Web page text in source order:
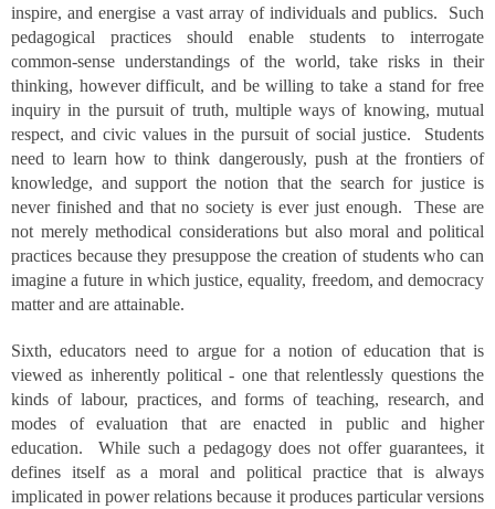
inspire, and energise a vast array of individuals and publics. Such
pedagogical practices should enable students to interrogate
common-sense understandings of the world, take risks in their
thinking, however difficult, and be willing to take a stand for free
inquiry in the pursuit of truth, multiple ways of knowing, mutual
respect, and civic values in the pursuit of social justice. Students
need to learn how to think dangerously, push at the frontiers of
knowledge, and support the notion that the search for justice is
never finished and that no society is ever just enough. These are
not merely methodical considerations but also moral and political
practices because they presuppose the creation of students who can
imagine a future in which justice, equality, freedom, and democracy
matter and are attainable.
Sixth, educators need to argue for a notion of education that is
viewed as inherently political - one that relentlessly questions the
kinds of labour, practices, and forms of teaching, research, and
modes of evaluation that are enacted in public and higher
education. While such a pedagogy does not offer guarantees, it
defines itself as a moral and political practice that is always
implicated in power relations because it produces particular versions